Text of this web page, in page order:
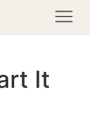
It